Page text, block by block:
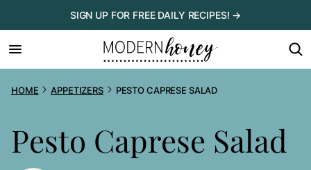
to
content
SIGN UP FOR FREE DAILY RECIPES! →
HOME APPETIZERS PESTO CAPRESE SALAD
Pesto Caprese Salad